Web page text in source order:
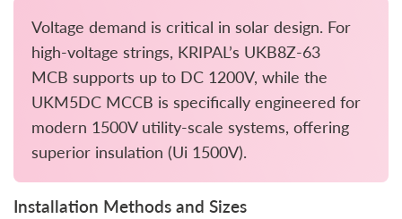
Voltage demand is critical in solar design. For
high-voltage strings, KRIPAL’s UKB8Z-63
MCB supports up to DC 1200V, while the
UKM5DC MCCB is specifically engineered for
modern 1500V utility-scale systems, offering
superior insulation (Ui 1500V).
Installation Methods and Sizes